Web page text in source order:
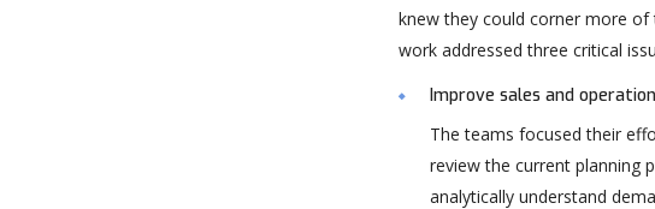
knew they could corner more
work addressed three critical
Improve sales and
The teams focused their
review the current planning
analytically understand